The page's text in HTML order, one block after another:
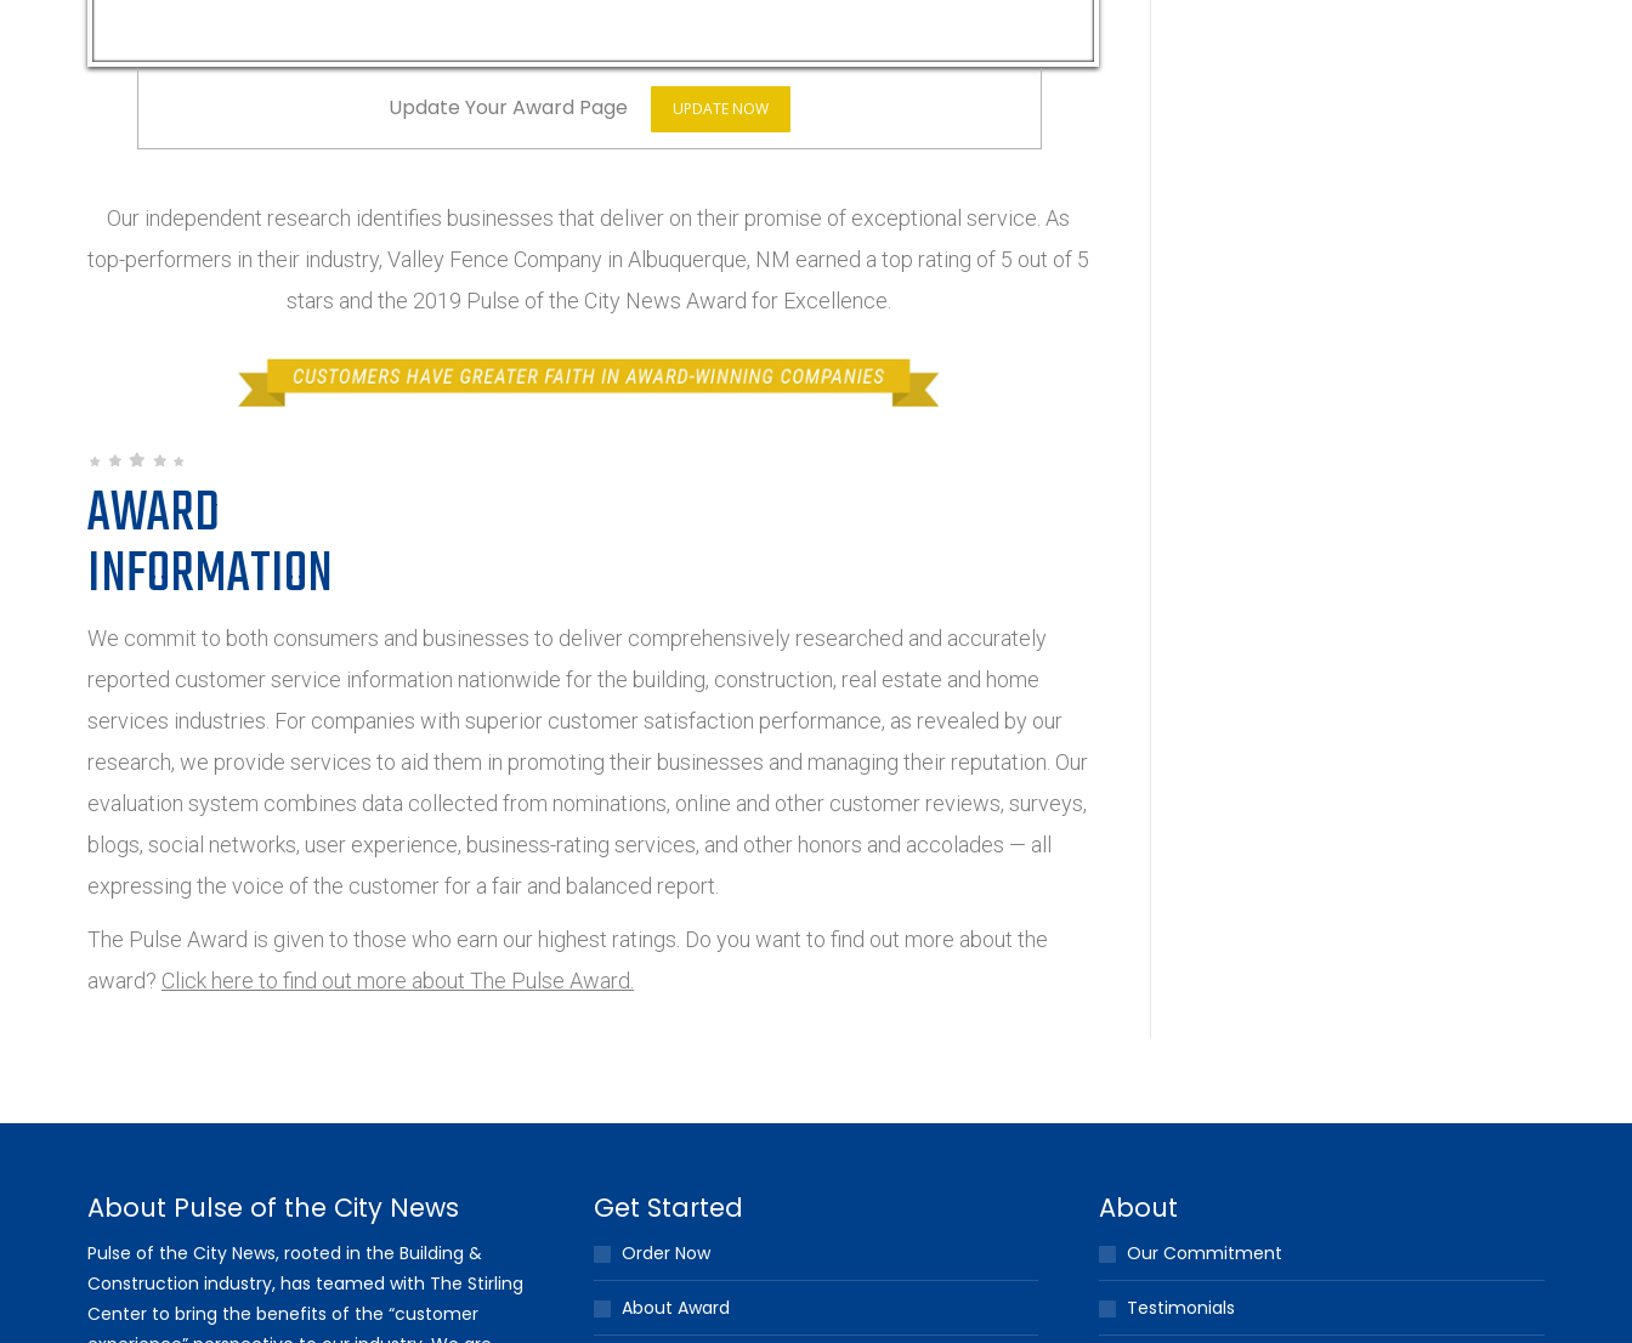
Update Your Award Page UPDATE NOW
Our independent research identifies businesses that deliver on their promise of exceptional service. As
top-performers in their industry, Valley Fence Company in Albuquerque, NM earned a top rating of 5 out of 5
stars and the 2019 Pulse of the City News Award for Excellence.
AWARD
INFORMATION
We commit to both consumers and businesses to deliver comprehensively researched and accurately
reported customer service information nationwide for the building, construction, real estate and home
services industries. For companies with superior customer satisfaction performance, as revealed by our
research, we provide services to aid them in promoting their businesses and managing their reputation. Our
evaluation system combines data collected from nominations, online and other customer reviews, surveys,
blogs, social networks, user experience, business-rating services, and other honors and accolades — all
expressing the voice of the customer for a fair and balanced report.
The Pulse Award is given to those who earn our highest ratings. Do you want to find out more about the
award? Click here to find out more about The Pulse Award.
About Pulse of the City News
Pulse of the City News, rooted in the Building &
Construction industry, has teamed with The Stirling
Center to bring the benefits of the “customer
Get Started
Order Now
About Award
About
Our Commitment
Testimonials